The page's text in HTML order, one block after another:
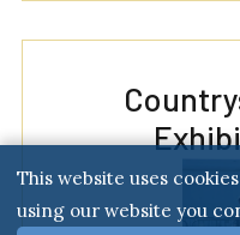
This website uses
using our website you